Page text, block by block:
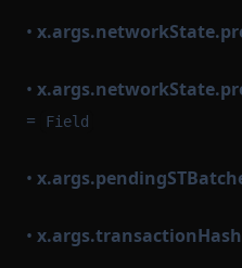
•
•
= Field
•
• x.args.transactionHash